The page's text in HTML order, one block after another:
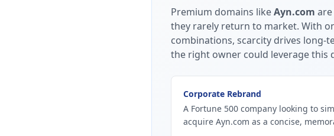
Premium domains likeAyn.com
they rarely return to market. With
combinations, scarcity drives long-
the right owner could leverage this
Corporate Rebrand
A Fortune 500 company looking to
acquire Ayn.com as a concise,